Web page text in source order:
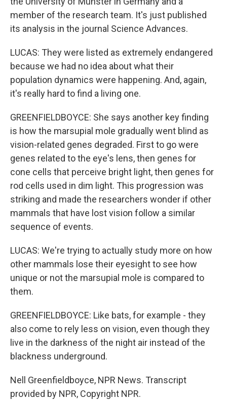
member of the research team. It's just published
its analysis in the journal Science Advances.
LUCAS: They were listed as extremely endangered
because we had no idea about what their
population dynamics were happening. And, again,
it's really hard to find a living one.
GREENFIELDBOYCE: She says another key finding
is how the marsupial mole gradually went blind as
vision-related genes degraded. First to go were
genes related to the eye's lens, then genes for
cone cells that perceive bright light, then genes for
rod cells used in dim light. This progression was
striking and made the researchers wonder if other
mammals that have lost vision follow a similar
sequence of events.
LUCAS: We're trying to actually study more on how
other mammals lose their eyesight to see how
unique or not the marsupial mole is compared to
them.
GREENFIELDBOYCE: Like bats, for example - they
also come to rely less on vision, even though they
live in the darkness of the night air instead of the
blackness underground.
Nell Greenfieldboyce, NPR News. Transcript
provided by NPR, Copyright NPR.